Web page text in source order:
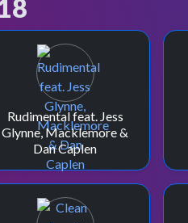
Rudimental feat. Jess
Glynne, Macklemore &
Dan Caplen